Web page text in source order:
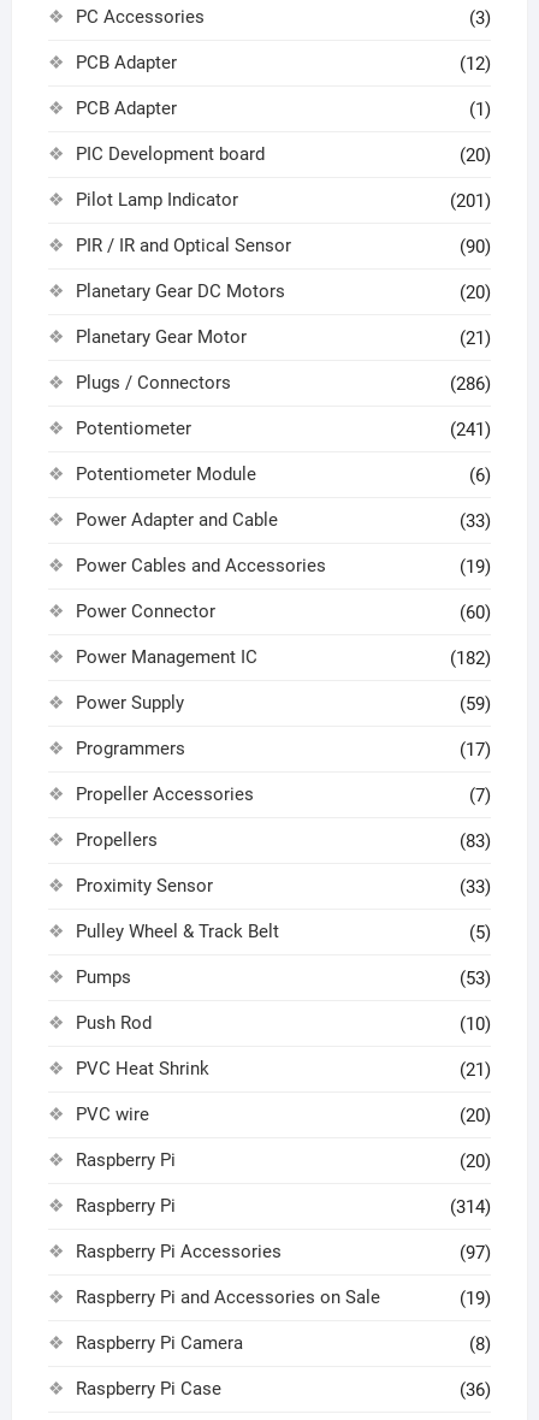
PC Accessories (3)
PCB Adapter (12)
PCB Adapter (1)
PIC Development board (20)
Pilot Lamp Indicator (201)
PIR / IR and Optical Sensor (90)
Planetary Gear DC Motors (20)
Planetary Gear Motor (21)
Plugs / Connectors (286)
Potentiometer (241)
Potentiometer Module (6)
Power Adapter and Cable (33)
Power Cables and Accessories (19)
Power Connector (60)
Power Management IC (182)
Power Supply (59)
Programmers (17)
Propeller Accessories (7)
Propellers (83)
Proximity Sensor (33)
Pulley Wheel & Track Belt (5)
Pumps (53)
Push Rod (10)
PVC Heat Shrink (21)
PVC wire (20)
Raspberry Pi (20)
Raspberry Pi (314)
Raspberry Pi Accessories (97)
Raspberry Pi and Accessories on Sale (19)
Raspberry Pi Camera (8)
Raspberry Pi Case (36)